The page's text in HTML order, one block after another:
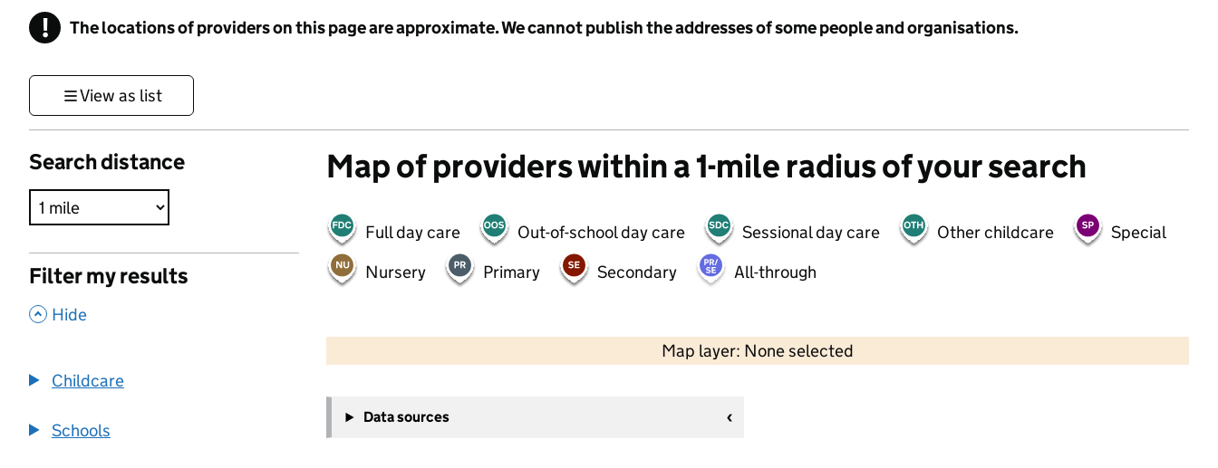
! Information
The locations of providers on this page are approximate. We cannot publish the addresses of some people and organisations.
View as list
Search distance
Filter my results
, Hide
Childcare
Schools
Map of providers within a 1-mile radius of your search
Full day care Out-of-school day care Sessional day care Other childcare
Special
Nursery
Primary Secondary All-through
Map layer: None selected
Contains OS data © Crown copyright and database rights 2026
−
Data sources